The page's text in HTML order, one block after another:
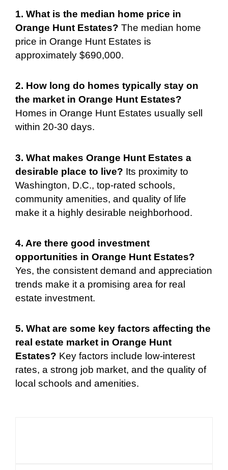
1. What is the median home price in
Orange Hunt Estates? The median home
price in Orange Hunt Estates is
approximately $690,000.
2. How long do homes typically stay on
the market in Orange Hunt Estates?
Homes in Orange Hunt Estates usually sell
within 20-30 days.
3. What makes Orange Hunt Estates a
desirable place to live? Its proximity to
Washington, D.C., top-rated schools,
community amenities, and quality of life
make it a highly desirable neighborhood.
4. Are there good investment
opportunities in Orange Hunt Estates?
Yes, the consistent demand and appreciation
trends make it a promising area for real
estate investment.
5. What are some key factors affecting the
real estate market in Orange Hunt
Estates? Key factors include low-interest
rates, a strong job market, and the quality of
local schools and amenities.